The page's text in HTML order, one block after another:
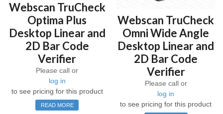
Webscan TruCheck
Optima Plus
Desktop Linear and
2D Bar Code
Verifier
Please call or
log in
to see pricing for this product
READ MORE
Webscan TruCheck
Omni Wide Angle
Desktop Linear and
2D Bar Code
Verifier
Please call or
log in
to see pricing for this product